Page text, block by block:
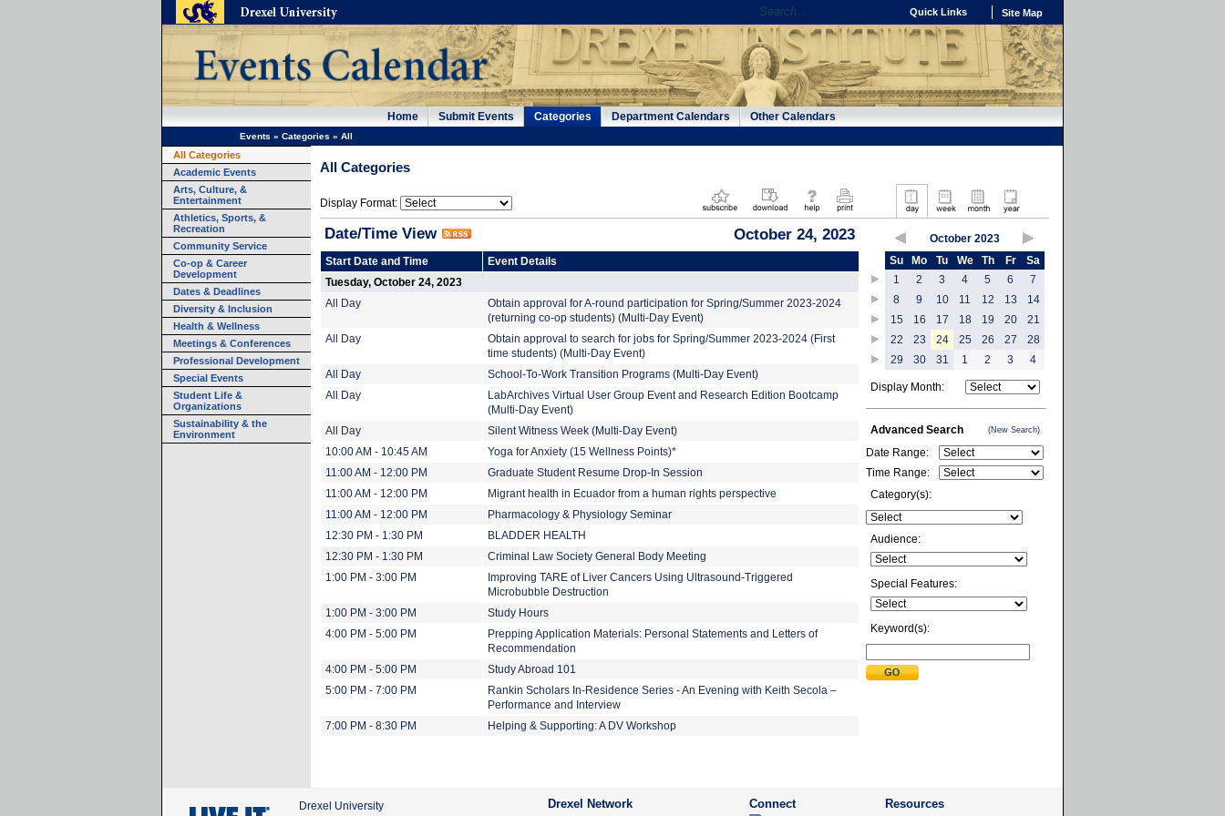
Quick Links Site Map
Home Submit Events Categories Department Calendars Other Calendars
Events » Categories » All
All Categories
Academic Events
Arts, Culture, &
Entertainment
Athletics, Sports, &
Recreation
Community Service
Co-op & Career
Development
Dates & Deadlines
Diversity & Inclusion
Health & Wellness
Meetings & Conferences
Professional Development
Special Events
Student Life &
Organizations
Sustainability & the
Environment
All Categories
Display Format:
Date/Time View October 24, 2023
Start Date and Time
Event Details
Tuesday, October 24, 2023
All Day
Obtain approval for A-round participation for Spring/Summer 2023-2024
(returning co-op students) (Multi-Day Event)
All Day
Obtain approval to search for jobs for Spring/Summer 2023-2024 (First
time students) (Multi-Day Event)
All Day
School-To-Work Transition Programs (Multi-Day Event)
All Day
LabArchives Virtual User Group Event and Research Edition Bootcamp
(Multi-Day Event)
All Day
Silent Witness Week (Multi-Day Event)
10:00 AM - 10:45 AM
Yoga for Anxiety (15 Wellness Points)*
11:00 AM - 12:00 PM
Graduate Student Resume Drop-In Session
11:00 AM - 12:00 PM
Migrant health in Ecuador from a human rights perspective
11:00 AM - 12:00 PM
Pharmacology & Physiology Seminar
12:30 PM - 1:30 PM
BLADDER HEALTH
12:30 PM - 1:30 PM
Criminal Law Society General Body Meeting
1:00 PM - 3:00 PM
Improving TARE of Liver Cancers Using Ultrasound-Triggered
Microbubble Destruction
1:00 PM - 3:00 PM
Study Hours
4:00 PM - 5:00 PM
Prepping Application Materials: Personal Statements and Letters of
Recommendation
4:00 PM - 5:00 PM
Study Abroad 101
5:00 PM - 7:00 PM
Rankin Scholars In-Residence Series - An Evening with Keith Secola –
Performance and Interview
7:00 PM - 8:30 PM
Helping & Supporting: A DV Workshop
October 2023
Su
Mo Tu We Th Fr
Sa
1
2 3 4 5 6
7
8
9 10 11 12 13
14
15
16 17 18 19 20
21
22
23 24 25 26 27
28
29
30 31 1 2 3 4
Display Month:
Advanced Search (New Search)
Date Range:
Time Range:
Category(s):
Audience:
Special Features:
Keyword(s):
Resources
Connect
Drexel Network
Drexel University